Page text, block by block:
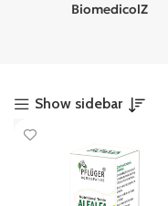
BiomedicolZ
Show sidebar